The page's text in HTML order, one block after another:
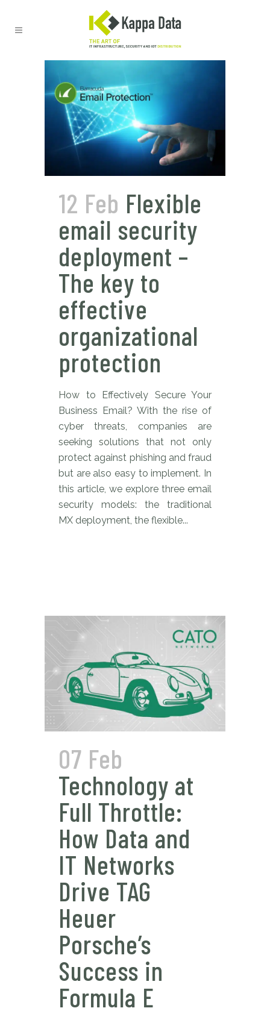
12 Feb Flexible
email security
deployment –
The key to
effective
organizational
protection
How to Effectively Secure Your
Business Email? With the rise of
cyber threats, companies are
seeking solutions that not only
protect against phishing and fraud
but are also easy to implement. In
this article, we explore three email
security models: the traditional
MX deployment, the flexible...
07 Feb
Technology at
Full Throttle:
How Data and
IT Networks
Drive TAG
Heuer
Porsche’s
Success in
Formula E